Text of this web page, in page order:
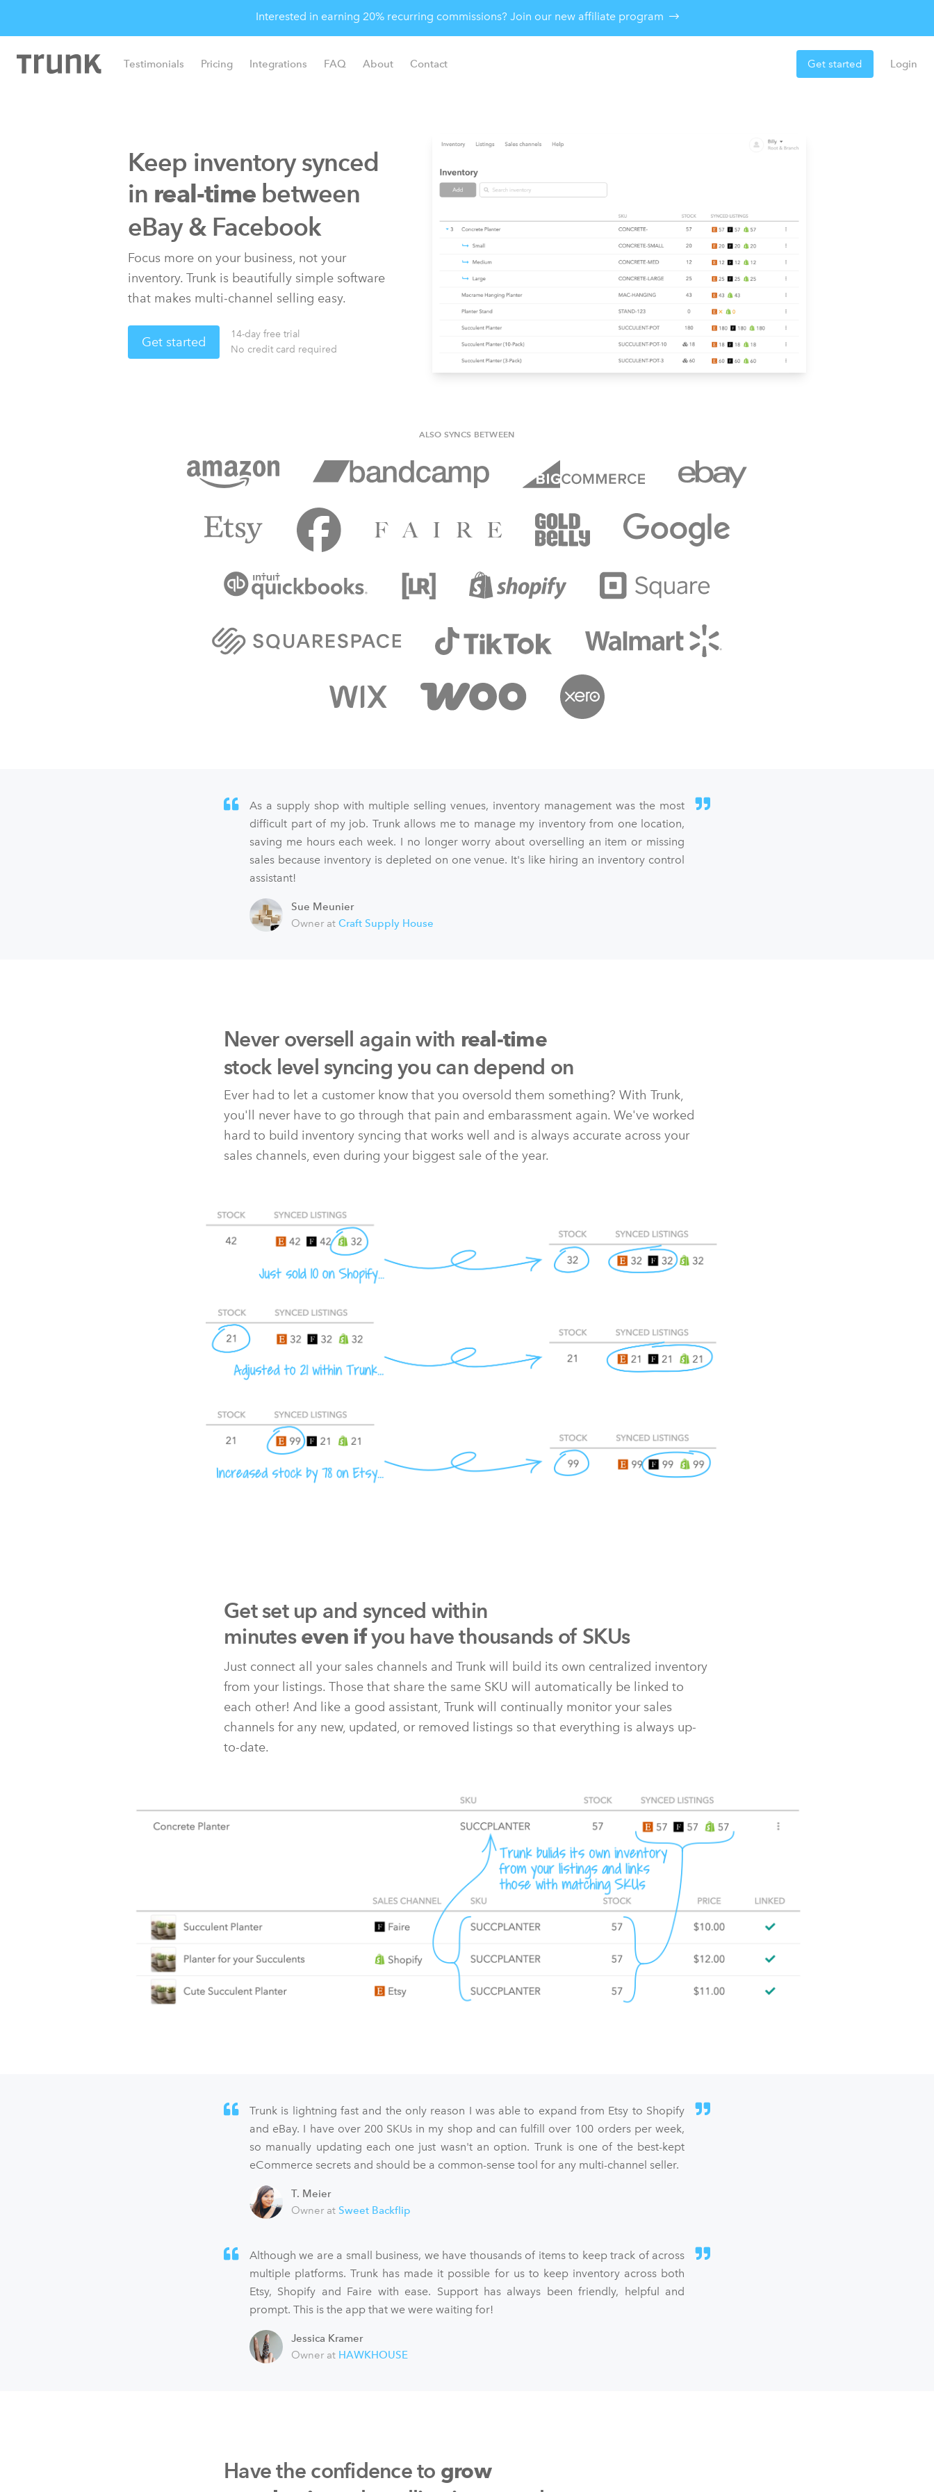
Interested in earning 20% recurring commissions? Join our new affiliate program
Testimonials Pricing Integrations FAQ About Contact Get started Login
Keep inventory synced
in real-time between
eBay & Facebook
Focus more on your business, not your
inventory. Trunk is beautifully simple software
that makes multi-channel selling easy.
Get started
14-day free trial
No credit card required
ALSO SYNCS BETWEEN
As a supply shop with multiple selling venues, inventory management was the most
difficult part of my job. Trunk allows me to manage my inventory from one location,
saving me hours each week. I no longer worry about overselling an item or missing
sales because inventory is depleted on one venue. It's like hiring an inventory control
assistant!
Sue Meunier
Owner at Craft Supply House
Never oversell again with real-time
stock level syncing you can depend on
Ever had to let a customer know that you oversold them something? With Trunk,
you'll never have to go through that pain and embarassment again. We've worked
hard to build inventory syncing that works well and is always accurate across your
sales channels, even during your biggest sale of the year.
Get set up and synced within
minutes even ifyou have thousands of SKUs
Just connect all your sales channels and Trunk will build its own centralized inventory
from your listings. Those that share the same SKU will automatically be linked to
each other! And like a good assistant, Trunk will continually monitor your sales
channels for any new, updated, or removed listings so that everything is always up-
to-date.
Trunk is lightning fast and the only reason I was able to expand from Etsy to Shopify
and eBay. I have over 200 SKUs in my shop and can fulfill over 100 orders per week,
so manually updating each one just wasn't an option. Trunk is one of the best-kept
eCommerce secrets and should be a common-sense tool for any multi-channel seller.
T. Meier
Owner at Sweet Backflip
Although we are a small business, we have thousands of items to keep track of across
multiple platforms. Trunk has made it possible for us to keep inventory across both
Etsy, Shopify and Faire with ease. Support has always been friendly, helpful and
prompt. This is the app that we were waiting for!
Jessica Kramer
Owner at HAWKHOUSE
Have the confidence to grow